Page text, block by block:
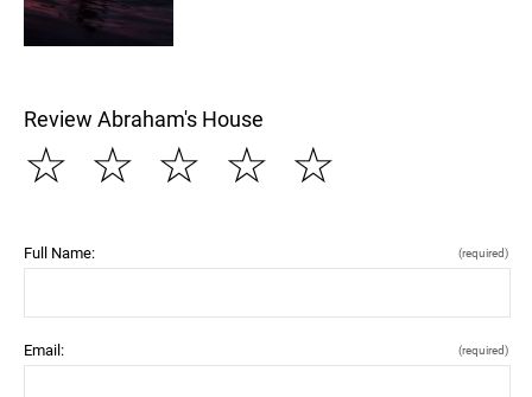
Review Abraham's House
☆
☆
☆
☆
☆
Full Name: (required)
Email: (required)